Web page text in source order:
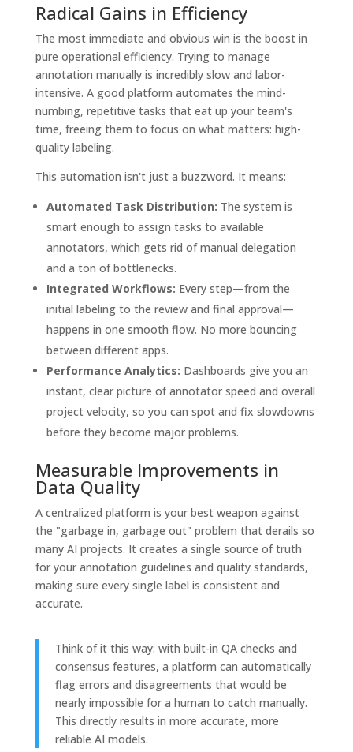
Radical Gains in Efficiency
The most immediate and obvious win is the boost in
pure operational efficiency. Trying to manage
annotation manually is incredibly slow and labor-
intensive. A good platform automates the mind-
numbing, repetitive tasks that eat up your team's
time, freeing them to focus on what matters: high-
quality labeling.
This automation isn't just a buzzword. It means:
Automated Task Distribution: The system is
smart enough to assign tasks to available
annotators, which gets rid of manual delegation
and a ton of bottlenecks.
Integrated Workflows: Every step—from the
initial labeling to the review and final approval—
happens in one smooth flow. No more bouncing
between different apps.
Performance Analytics: Dashboards give you an
instant, clear picture of annotator speed and overall
project velocity, so you can spot and fix slowdowns
before they become major problems.
Measurable Improvements in
Data Quality
A centralized platform is your best weapon against
the "garbage in, garbage out" problem that derails so
many AI projects. It creates a single source of truth
for your annotation guidelines and quality standards,
making sure every single label is consistent and
accurate.
Think of it this way: with built-in QA checks and
consensus features, a platform can automatically
flag errors and disagreements that would be
nearly impossible for a human to catch manually.
This directly results in more accurate, more
reliable AI models.